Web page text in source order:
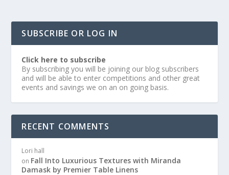
SUBSCRIBE OR LOG IN
Click here to subscribe
By subscribing you will be joining our blog subscribers
and will be able to enter competitions and other great
events and savings we on an on going basis.
RECENT COMMENTS
Lori hall
on Fall Into Luxurious Textures with Miranda
Damask by Premier Table Linens